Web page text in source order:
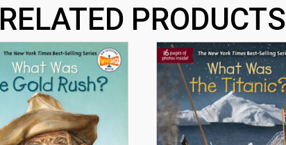
RELATED PRODUCTS